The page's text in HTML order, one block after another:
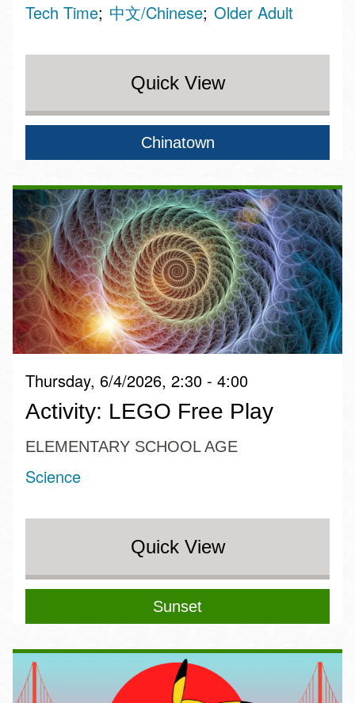
Tech Time 中文/Chinese Older Adult
Quick View
Chinatown
Thursday, 6/4/2026, 2:30 - 4:00
Activity: LEGO Free Play
ELEMENTARY SCHOOL AGE
Science
Quick View
Sunset